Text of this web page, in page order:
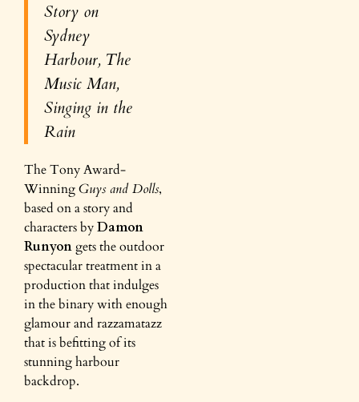
Story on
Sydney
Harbour, The
Music Man,
Singing in the
Rain
The Tony Award-
WinningGuys and Dolls,
based on a story and
characters byDamon
Runyongets the outdoor
spectacular treatment in a
production that indulges
in the binary with enough
glamour and razzamatazz
that is befitting of its
stunning harbour
backdrop.